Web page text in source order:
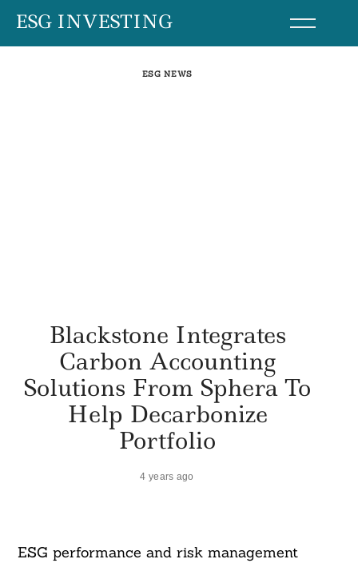
SkipESG INVESTING
ESG NEWS
Blackstone Integrates
Carbon Accounting
Solutions From Sphera To
Help Decarbonize
Portfolio
4 years ago
ESG performance and risk management